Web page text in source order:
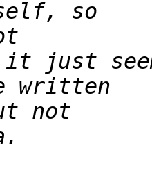
just